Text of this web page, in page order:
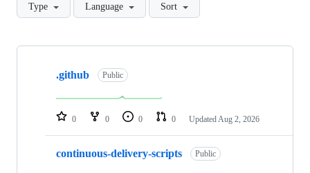
Type Language Sort
Showing
repositories
.github Public
0 0 0 0 Updated Aug 2, 2026
continuous-delivery-scripts Public